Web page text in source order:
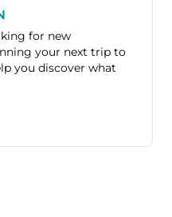
for new
your next trip to
you discover what